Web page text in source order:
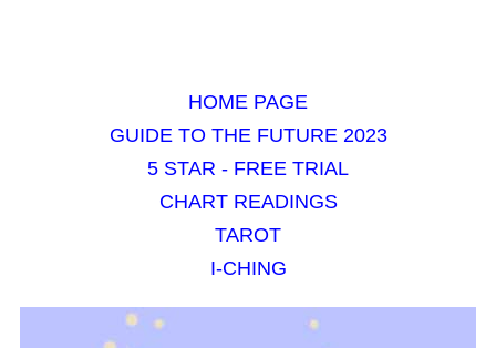
HOME PAGE
GUIDE TO THE FUTURE 2023
5 STAR - FREE TRIAL
CHART READINGS
TAROT
I-CHING